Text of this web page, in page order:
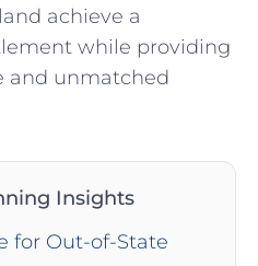
achieve a
while providing
and unmatched
Insights
for Out-of-State